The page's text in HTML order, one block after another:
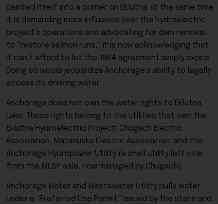
painted itself into a corner on Eklutna. At the same time
it is demanding more influence over the hydroelectric
project’s operations and advocating for dam removal
to “restore salmon runs,” it is now acknowledging that
it can’t afford to let the 1984 agreement simply expire.
Doing so would jeopardize Anchorage’s ability to legally
access its drinking water.
Anchorage does not own the water rights to Eklutna
Lake. Those rights belong to the utilities that own the
Eklutna Hydroelectric Project: Chugach Electric
Association, Matanuska Electric Association, and the
Anchorage Hydropower Utility (a shell utility left over
from the ML&P sale, now managed by Chugach).
Anchorage Water and Wastewater Utility pulls water
under a “Preferred Use Permit” issued by the state and